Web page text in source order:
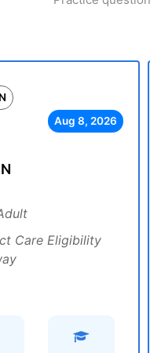
Aug 8, 2026
Care Eligibility